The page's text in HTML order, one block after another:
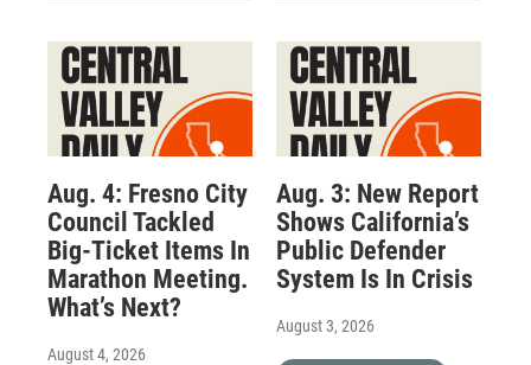
Aug. 4: Fresno City
Council Tackled
Big-Ticket Items In
Marathon Meeting.
What’s Next?
August 4, 2026
Aug. 3: New Report
Shows California’s
Public Defender
System Is In Crisis
August 3, 2026